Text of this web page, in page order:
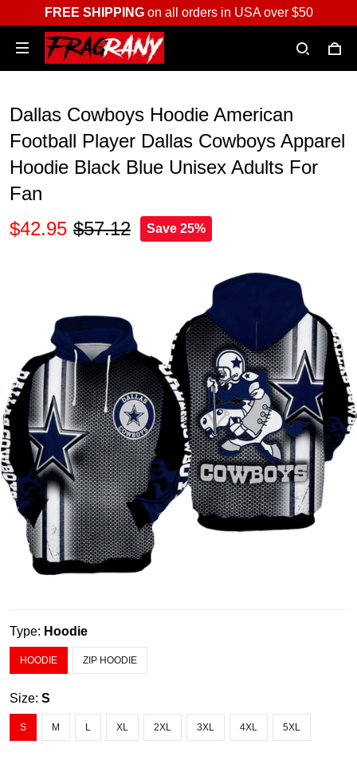
FREE SHIPPINGon all orders in USA over $50
Dallas Cowboys Hoodie American
Football Player Dallas Cowboys Apparel
Hoodie Black Blue Unisex Adults For
Fan
$42.95 $57.12 Save 25%
Type: Hoodie
HOODIE ZIP HOODIE
Size: S
S M L XL 2XL 3XL 4XL 5XL